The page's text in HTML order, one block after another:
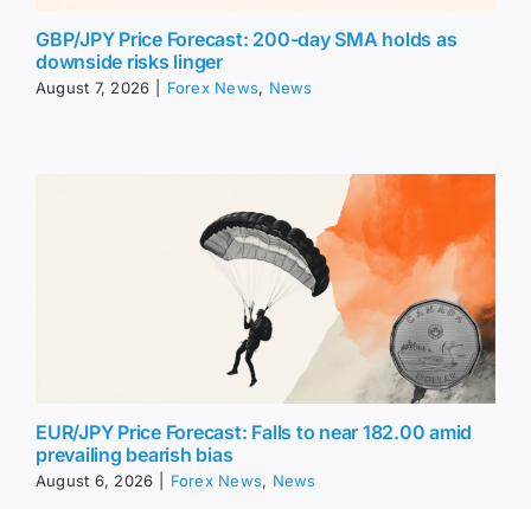
GBP/JPY Price Forecast: 200-day SMA holds as
downside risks linger
August 7, 2026 Forex News, News
EUR/JPY Price Forecast: Falls to near 182.00 amid
prevailing bearish bias
August 6, 2026 Forex News, News